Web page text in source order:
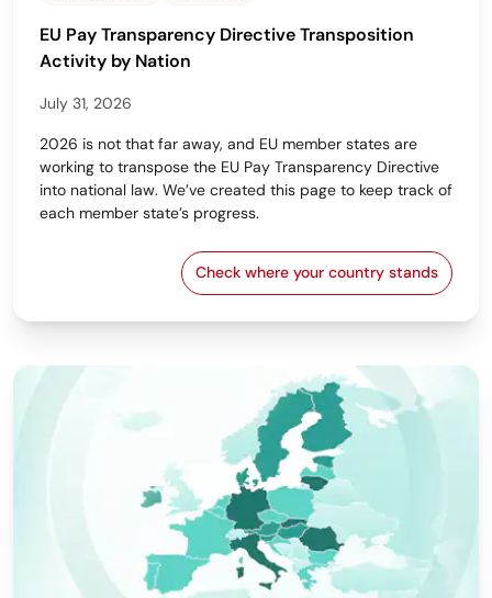
EU Pay Transparency Directive Transposition
Activity by Nation
July 31, 2026
2026 is not that far away, and EU member states are
working to transpose the EU Pay Transparency Directive
into national law. We’ve created this page to keep track of
each member state’s progress.
Check where your country stands
EU Pay Transparency